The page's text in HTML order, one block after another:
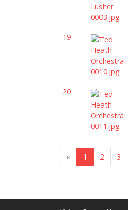
19
20
« 1 2 3